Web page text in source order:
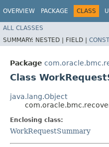
OVERVIEW PACKAGE CLASS
ALL CLASSES
SUMMARY: NESTED | FIELD |
Package
Class
java.lang.Object
Enclosing class:
WorkRequestSummary